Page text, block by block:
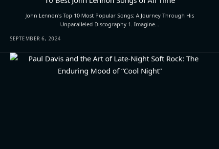
John Lennon's Top 10 Most Popular Songs: A Journey Through His
Unparalleled Discography 1. Imagine…
SEPTEMBER 6, 2024